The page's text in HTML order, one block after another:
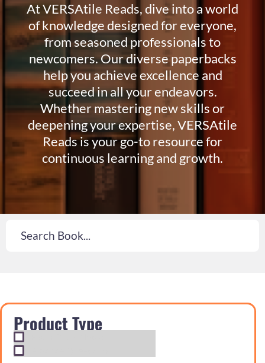
At VERSAtile Reads, dive into a world
of knowledge designed for everyone,
from seasoned professionals to
newcomers. Our diverse paperbacks
help you achieve excellence and
succeed in all your endeavors.
Whether mastering new skills or
deepening your expertise, VERSAtile
Reads is your go-to resource for
continuous learning and growth.
Product Type